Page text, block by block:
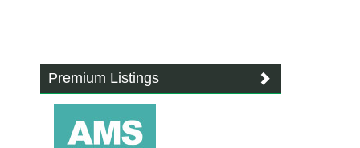
Premium Listings